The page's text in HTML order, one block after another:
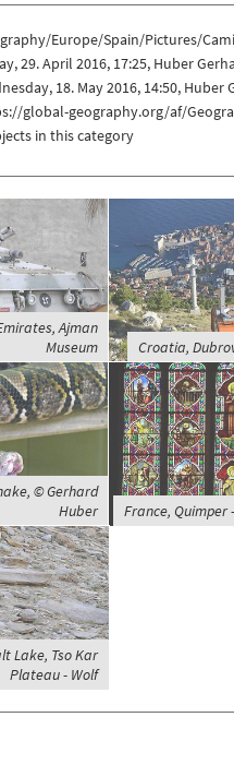
Europe/Spain/Pictures/
29. April 2016, 17:25, Huber
18. May 2016, 14:50, Huber
global-geography.org/af/
in this category
Ajman
Museum
Croatia,
© Gerhard
Huber
France, Quimper
Lake, Tso Kar
Plateau - Wolf